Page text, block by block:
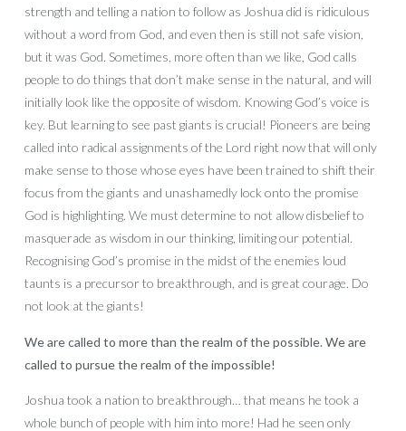
strength and telling a nation to follow as Joshua did is ridiculous
without a word from God, and even then is still not safe vision,
but it was God. Sometimes, more often than we like, God calls
people to do things that don’t make sense in the natural, and will
initially look like the opposite of wisdom. Knowing God’s voice is
key. But learning to see past giants is crucial! Pioneers are being
called into radical assignments of the Lord right now that will only
make sense to those whose eyes have been trained to shift their
focus from the giants and unashamedly lock onto the promise
God is highlighting. We must determine to not allow disbelief to
masquerade as wisdom in our thinking, limiting our potential.
Recognising God’s promise in the midst of the enemies loud
taunts is a precursor to breakthrough, and is great courage. Do
not look at the giants!
We are called to more than the realm of the possible. We are
called to pursue the realm of the impossible!
Joshua took a nation to breakthrough… that means he took a
whole bunch of people with him into more! Had he seen only